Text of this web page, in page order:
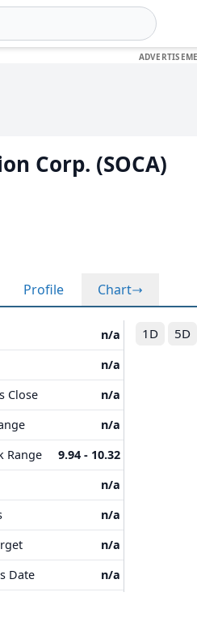
Corp. (SOCA)
Profile Chart
1D 5D
n/a
n/a
Close
n/a
n/a
Range
9.94 - 10.32
n/a
n/a
n/a
Date
n/a